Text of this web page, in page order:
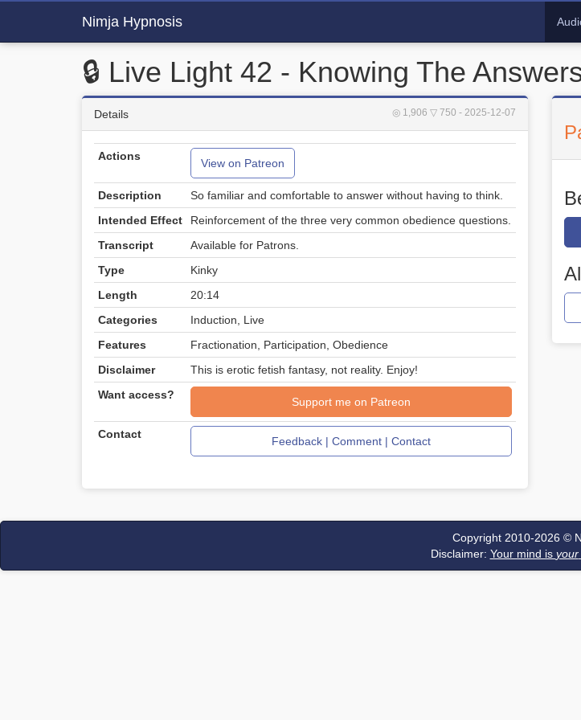
Nimja Hypnosis
🔒 Live Light 42 - Knowing The
◎ 1,906 ▽ 750 - 2025-12-07
Details
Actions
View on Patreon
Description
So familiar and comfortable to answer without having to think.
Intended Effect
Reinforcement of the three very common obedience questions.
Transcript
Available for Patrons.
Type
Kinky
Length
20:14
Categories
Induction, Live
Features
Fractionation, Participation, Obedience
Disclaimer
This is erotic fetish fantasy, not reality. Enjoy!
Want access?
Support me on Patreon
Contact
Feedback | Comment | Contact
Copyright 2010-2026 ©
Disclaimer: Your mind is your